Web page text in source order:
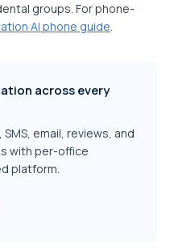
groups. For phone-
AI phone guide.
across every
email, reviews, and
with per-office
platform.